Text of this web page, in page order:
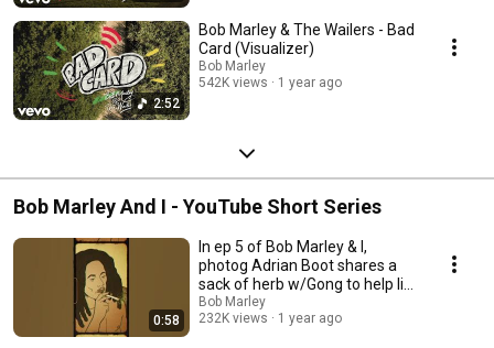
2:52
Bob Marley & The Wailers - Bad
Card (Visualizer)
Bob Marley
542K views
1 year ago
Bob Marley And I - YouTube Short Series
0:58
In ep 5 of Bob Marley & I,
photog Adrian Boot shares a
sack of herb w/Gong to help lift
the mood.
Bob Marley
232K views
1 year ago